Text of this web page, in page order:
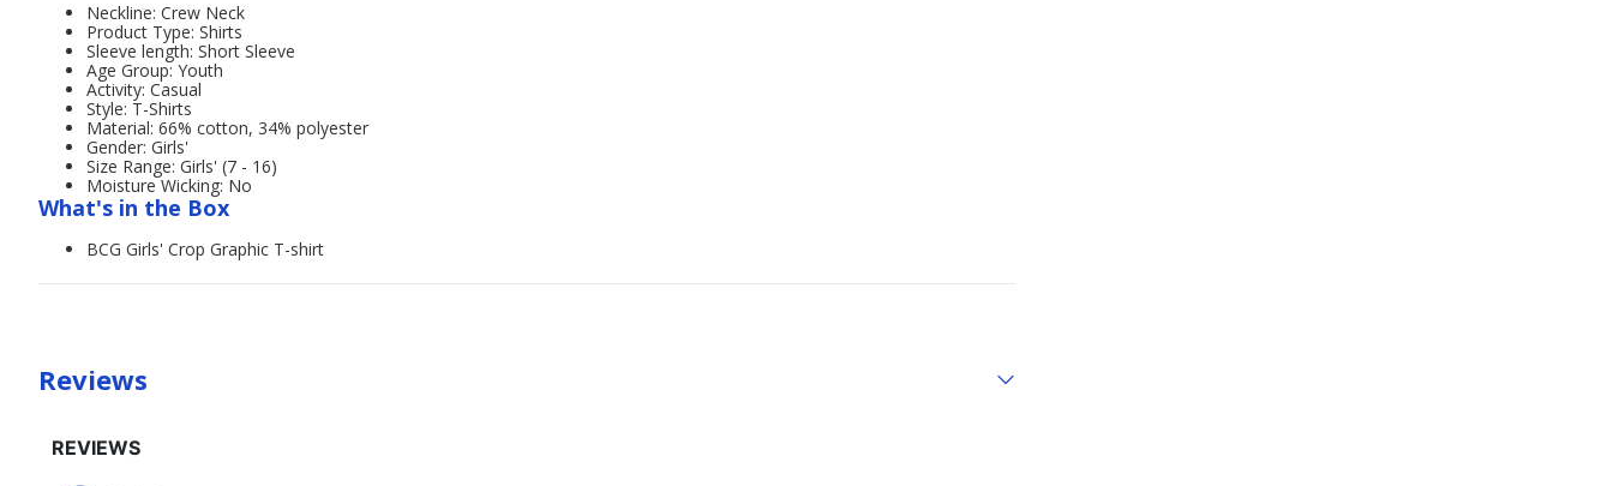
Neckline: Crew Neck
Product Type: Shirts
Sleeve length: Short Sleeve
Age Group: Youth
Activity: Casual
Style: T-Shirts
Material: 66% cotton, 34% polyester
Gender: Girls'
Size Range: Girls' (7 - 16)
Moisture Wicking: No
What's in the Box
BCG Girls' Crop Graphic T-shirt
Reviews